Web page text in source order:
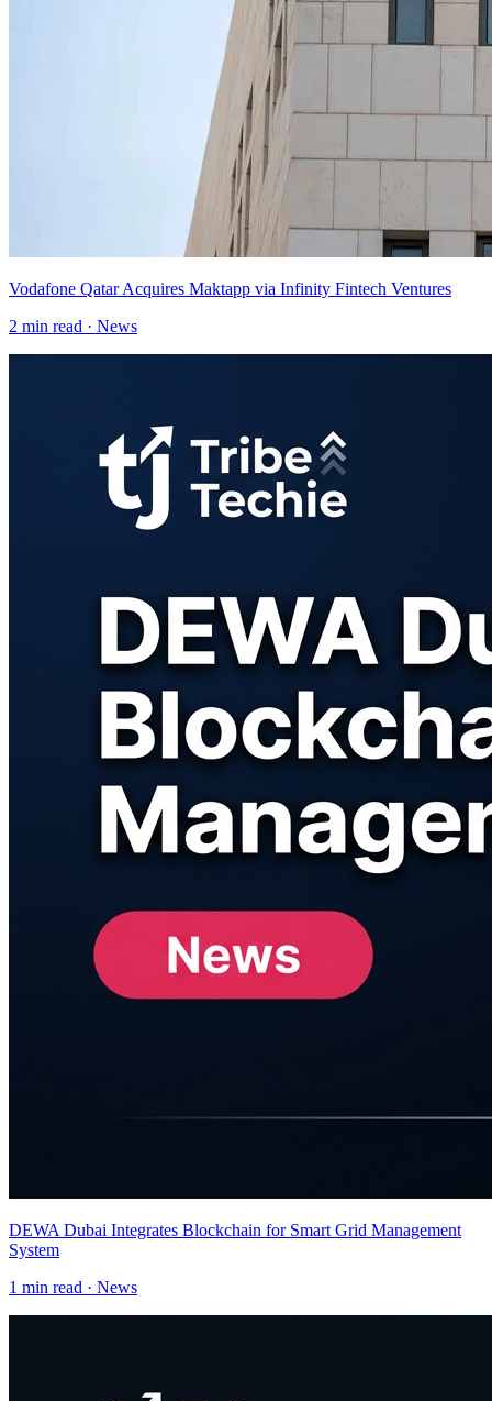
Vodafone Qatar Acquires Maktapp via Infinity Fintech Ventures
2 min read · News
DEWA Dubai Integrates Blockchain for Smart Grid Management
System
1 min read · News